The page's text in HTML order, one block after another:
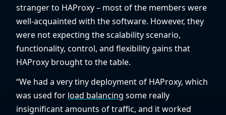
stranger to HAProxy – most of the members were
well-acquainted with the software. However, they
were not expecting the scalability scenario,
functionality, control, and flexibility gains that
HAProxy brought to the table.
“We had a very tiny deployment of HAProxy, which
was used for load balancing some really
insignificant amounts of traffic, and it worked